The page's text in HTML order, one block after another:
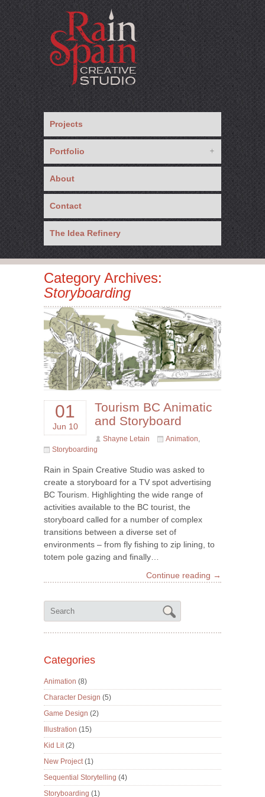
Projects
Portfolio
About
Contact
The Idea Refinery
Category Archives:
Storyboarding
01
Jun 10
Tourism BC Animatic
and Storyboard
Shayne Letain Animation
Storyboarding
Rain in Spain Creative Studio was asked to
create a storyboard for a TV spot advertising
BC Tourism. Highlighting the wide range of
activities available to the BC tourist, the
storyboard called for a number of complex
transitions between a diverse set of
environments – from fly fishing to zip lining, to
totem pole gazing and finally…
Continue reading →
Categories
Animation (8)
Character Design (5)
Game Design (2)
Illustration (15)
Kid Lit (2)
New Project (1)
Sequential Storytelling (4)
Storyboarding (1)